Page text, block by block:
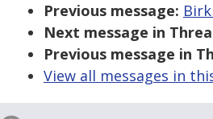
Previous message:
Next message in
Previous message in
View all messages in